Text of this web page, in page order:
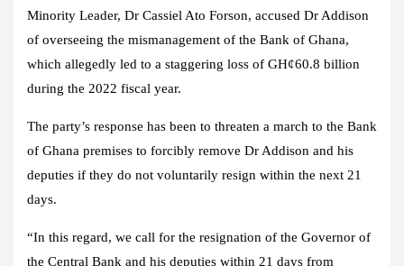
Minority Leader, Dr Cassiel Ato Forson, accused Dr Addison
of overseeing the mismanagement of the Bank of Ghana,
which allegedly led to a staggering loss of GH¢60.8 billion
during the 2022 fiscal year.
The party’s response has been to threaten a march to the Bank
of Ghana premises to forcibly remove Dr Addison and his
deputies if they do not voluntarily resign within the next 21
days.
“In this regard, we call for the resignation of the Governor of
the Central Bank and his deputies within 21 days from